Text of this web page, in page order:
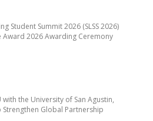
with the University of San Agustin,
Strengthen Global Partnership
Student Summit 2026 (SLSS 2026)
Award 2026 Awarding Ceremony